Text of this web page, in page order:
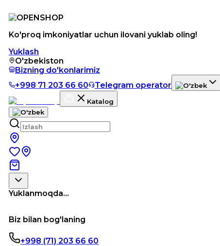
Ko'proq imkoniyatlar uchun ilovani yuklab oling!
Yuklash
O'zbekiston
Bizning do'konlarimiz
+998 71 203 66 60
Telegram operator
Katalog
Yuklanmoqda...
Biz bilan bog'laning
+998 (71) 203 66 60